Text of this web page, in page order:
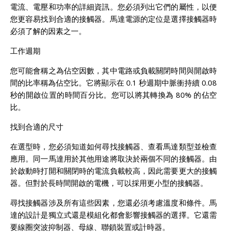
電流、電壓和功率的詳細資訊。您必須列出它們的屬性，以便
您更容易找到合適的接觸器。馬達電源的定位是選擇接觸器時
必須了解的因素之一。
工作週期
您可能會稱之為佔空因數，其中電路或負載關閉時間與開啟時
間的比率稱為佔空比。它將顯示在 0.1 秒週期中脈衝持續 0.08
秒的開啟位置的時間百分比。您可以將其轉換為 80% 的佔空
比。
找到合適的尺寸
在選型時，您必須知道如何尋找接觸器、查看馬達類型並檢查
應用。同一馬達用於其他用途將取決於兩個不同的接觸器。由
於啟動時打開和關閉時的電流負載較高，因此需要更大的接觸
器。但對於長時間開啟的電機，可以採用更小型的接觸器。
尋找接觸器涉及所有這些因素，您還必須考慮溫度和條件。馬
達的設計是獨立式還是模組化都會影響接觸器的選擇。它還需
要線圈突波抑制器、母線、聯鎖裝置或計時器。